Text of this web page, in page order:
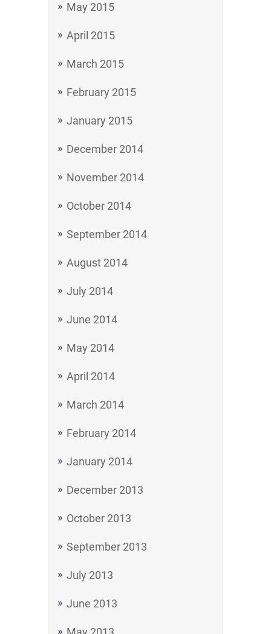
May 2015
April 2015
March 2015
February 2015
January 2015
December 2014
November 2014
October 2014
September 2014
August 2014
July 2014
June 2014
May 2014
April 2014
March 2014
February 2014
January 2014
December 2013
October 2013
September 2013
July 2013
June 2013